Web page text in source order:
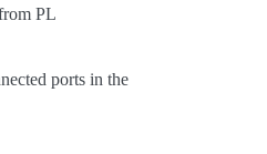
PL
ports in the